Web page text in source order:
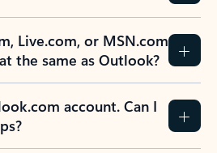
Live.com, or MSN.com
the same as Outlook?
account. Can I